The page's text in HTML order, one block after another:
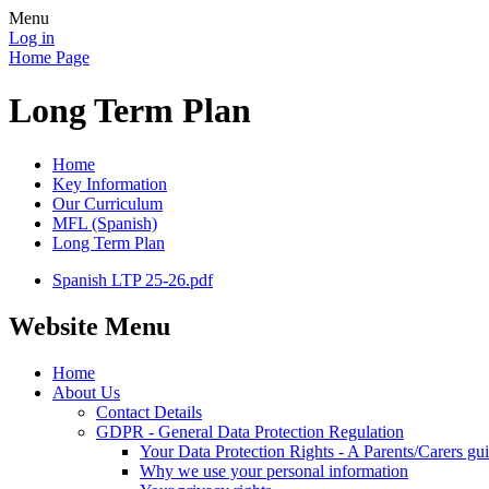
Menu
Log in
Home Page
Long Term Plan
Home
Key Information
Our Curriculum
MFL (Spanish)
Long Term Plan
Spanish LTP 25-26.pdf
Website Menu
Home
About Us
Contact Details
GDPR - General Data Protection Regulation
Your Data Protection Rights - A Parents/Carers
Why we use your personal information